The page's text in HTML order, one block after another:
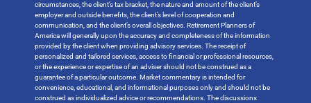
circumstances, the client’s tax bracket, the nature and amount of the client’s
employer and outside benefits, the client’s level of cooperation and
communication, and the client’s overall objectives. Retirement Planners of
America will generally upon the accuracy and completeness of the information
provided by the client when providing advisory services. The receipt of
personalized and tailored services, access to financial or professional resources,
or the experience or expertise of an adviser should not be construed as a
guarantee of a particular outcome. Market commentary is intended for
convenience, educational, and informational purposes only and should not be
construed as individualized advice or recommendations. The discussions